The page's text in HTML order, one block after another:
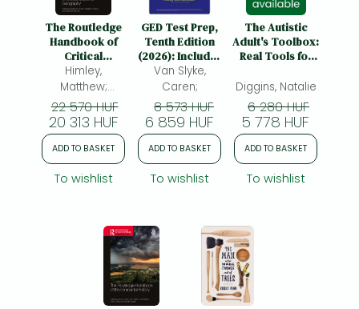
The Routledge
Handbook of
Critical
Resource
Geography
Himley,
Matthew;
Havice,
Elizabeth;
Valdivia,
Gabriela
22 570 HUF
20 313 HUF
ADD TO BASKET
To wishlist
GED Test Prep,
Tenth Edition
(2026): Includes
a Diagnostic
Pretest, 2 Full
Length Practice
Tests, 1000+
Practice
Questions, and
Videos
Van Slyke,
Caren;
8 573 HUF
6 859 HUF
ADD TO BASKET
To wishlist
The Autistic
Adult's Toolbox:
Real Tools for
Because "Just
Try Harder"
Isn't a Strategy
Diggins, Natalie
6 280 HUF
5 778 HUF
ADD TO BASKET
To wishlist